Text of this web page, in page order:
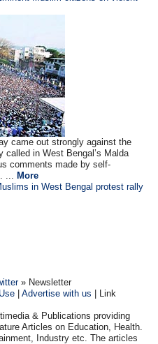
came out strongly against the
called in West Bengal’s Malda
comments made by self-
... More
in West Bengal protest rally
» Newsletter
|Advertise with us | Link
& Publications providing
Articles on Education, Health.
Industry etc. The articles